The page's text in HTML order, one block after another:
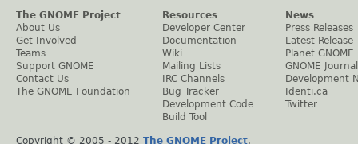
The GNOME Project
About Us
Get Involved
Teams
Support GNOME
Contact Us
The GNOME Foundation
Resources
Developer Center
Documentation
Wiki
Mailing Lists
IRC Channels
Bug Tracker
Development Code
Build Tool
News
Press Releases
Latest Release
Planet GNOME
GNOME Journal
Development
Identi.ca
Twitter
Copyright © 2005 - 2012 The GNOME Project.